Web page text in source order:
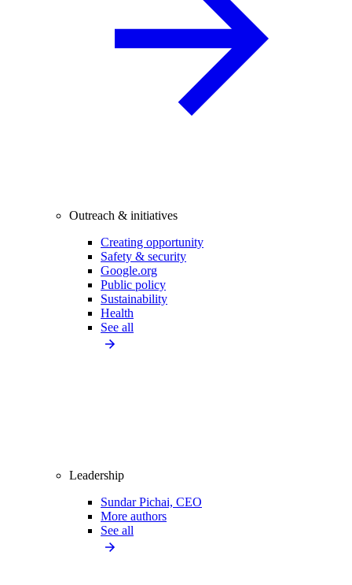
Outreach & initiatives
Creating opportunity
Safety & security
Google.org
Public policy
Sustainability
Health
See all
Leadership
Sundar Pichai, CEO
More authors
See all